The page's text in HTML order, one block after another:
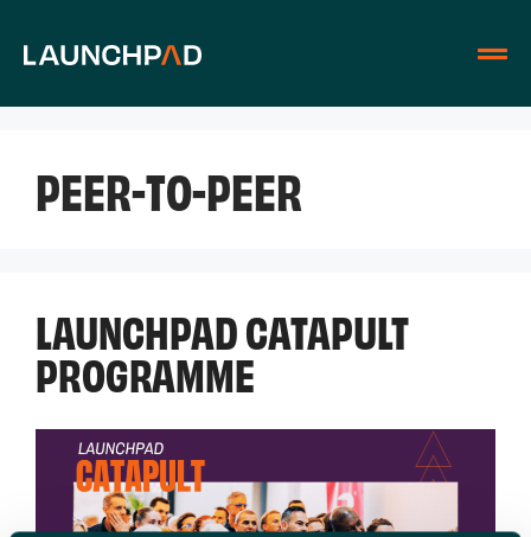
PEER-TO-PEER
LAUNCHPAD CATAPULT
PROGRAMME